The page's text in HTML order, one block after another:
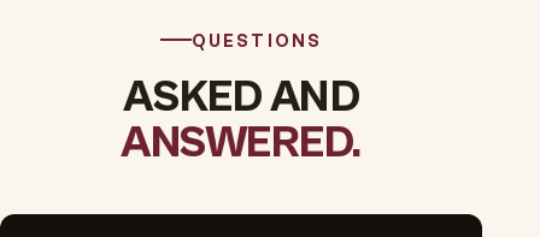
QUESTIONS
ASKED AND
ANSWERED.